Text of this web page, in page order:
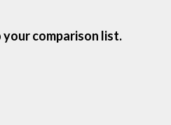
comparison list.